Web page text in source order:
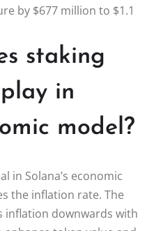
by $677 million to $1.1
staking
in
model?
in Solana’s economic
the inflation rate. The
inflation downwards with